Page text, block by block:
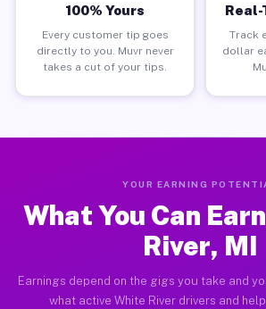
100% Yours
Every customer tip goes
directly to you. Muvr never
takes a cut of your tips.
Track
dollar
YOUR EARNING
What You Can
River, MI
Earnings depend on the gigs you take and
what active White River drivers and